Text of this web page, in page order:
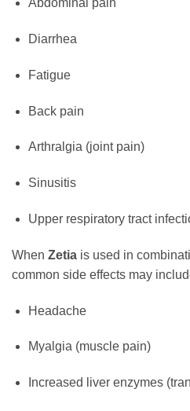
Abdominal pain
Diarrhea
Fatigue
Back pain
Arthralgia (joint pain)
Sinusitis
Upper respiratory tract
When Zetia is used in
common side effects may
Headache
Myalgia (muscle pain)
Increased liver enzymes